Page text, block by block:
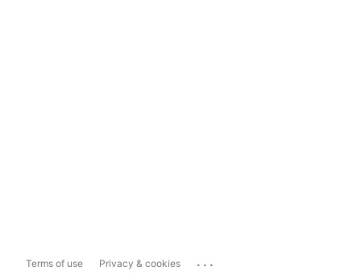
Terms of use Privacy & cookies ...